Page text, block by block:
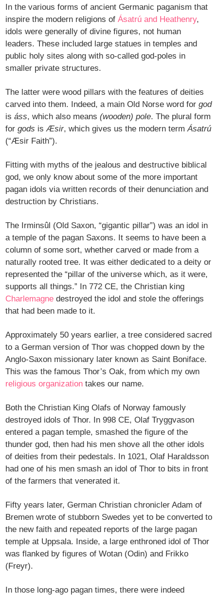
In the various forms of ancient Germanic paganism that
inspire the modern religions ofÁsatrú and Heathenry,
idols were generally of divine figures, not human
leaders. These included large statues in temples and
public holy sites along with so-called god-poles in
smaller private structures.
The latter were wood pillars with the features of deities
carved into them. Indeed, a main Old Norse word forgod
isáss, which also means(wooden) pole. The plural form
forgods isÆsir, which gives us the modern termÁsatrú
(“Æsir Faith”).
Fitting with myths of the jealous and destructive biblical
god, we only know about some of the more important
pagan idols via written records of their denunciation and
destruction by Christians.
The Irminsûl (Old Saxon, “gigantic pillar”) was an idol in
a temple of the pagan Saxons. It seems to have been a
column of some sort, whether carved or made from a
naturally rooted tree. It was either dedicated to a deity or
represented the “pillar of the universe which, as it were,
supports all things.” In 772 CE, the Christian king
Charlemagne destroyed the idol and stole the offerings
that had been made to it.
Approximately 50 years earlier, a tree considered sacred
to a German version of Thor was chopped down by the
Anglo-Saxon missionary later known as Saint Boniface.
This was the famous Thor’s Oak, from which my own
religious organization takes our name.
Both the Christian King Olafs of Norway famously
destroyed idols of Thor. In 998 CE, Olaf Tryggvason
entered a pagan temple, smashed the figure of the
thunder god, then had his men shove all the other idols
of deities from their pedestals. In 1021, Olaf Haraldsson
had one of his men smash an idol of Thor to bits in front
of the farmers that venerated it.
Fifty years later, German Christian chronicler Adam of
Bremen wrote of stubborn Swedes yet to be converted to
the new faith and repeated reports of the large pagan
temple at Uppsala. Inside, a large enthroned idol of Thor
was flanked by figures of Wotan (Odin) and Frikko
(Freyr).
In those long-ago pagan times, there were indeed